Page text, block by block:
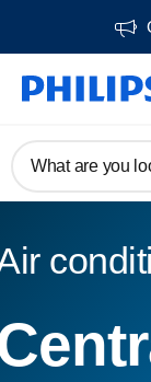
What are you